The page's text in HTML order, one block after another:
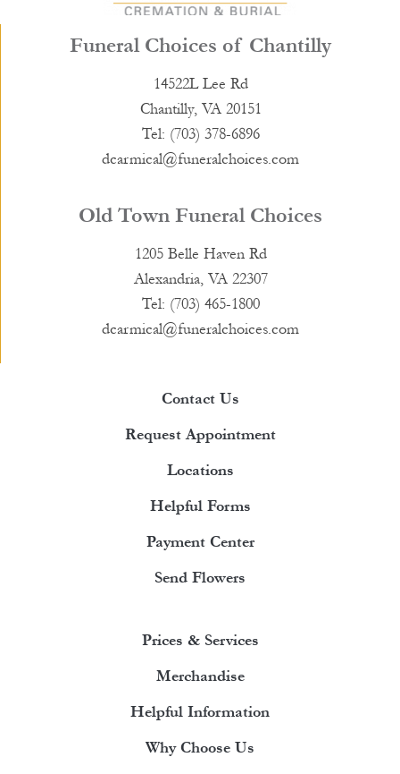
Funeral Choices of Chantilly
14522L Lee Rd
Chantilly, VA 20151
Tel: (703) 378-6896
dcarmical@funeralchoices.com
Old Town Funeral Choices
1205 Belle Haven Rd
Alexandria, VA 22307
Tel: (703) 465-1800
dcarmical@funeralchoices.com
Contact Us
Request Appointment
Locations
Helpful Forms
Payment Center
Send Flowers
Prices & Services
Merchandise
Helpful Information
Why Choose Us